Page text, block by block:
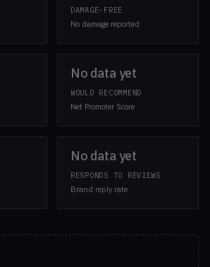
DAMAGE-FREE
No damage reported
No data yet
WOULD RECOMMEND
Net Promoter Score
No data yet
RESPONDS TO REVIEWS
Brand reply rate